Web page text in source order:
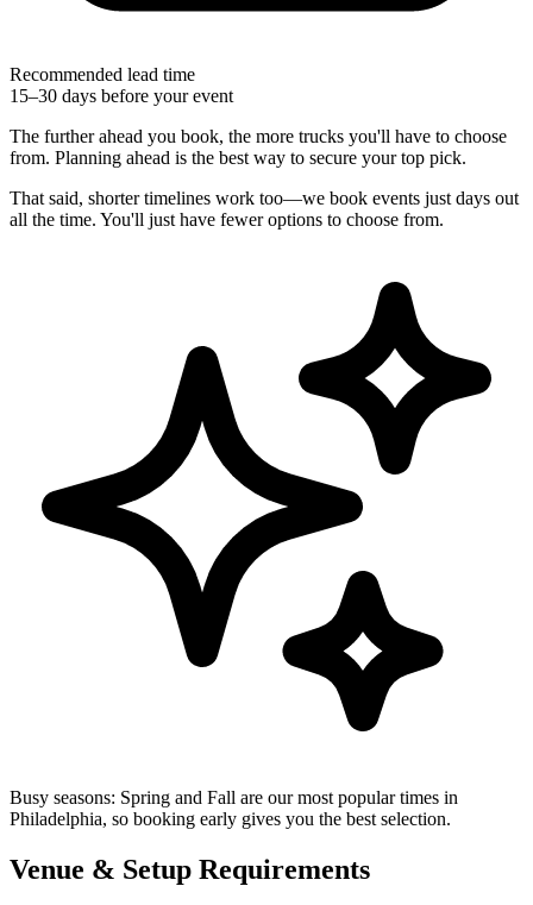
Recommended lead time
15–30 days before your event
The further ahead you book, the more trucks you'll have to choose
from. Planning ahead is the best way to secure your top pick.
That said, shorter timelines work too—we book events just days out
all the time. You'll just have fewer options to choose from.
Busy seasons: Spring and Fall are our most popular times in
Philadelphia, so booking early gives you the best selection.
Venue & Setup Requirements